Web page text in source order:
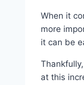
When it
more
it can be
at this